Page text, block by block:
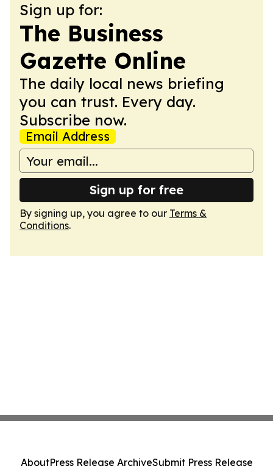
Sign up for:
The Business
Gazette Online
The daily local news briefing
you can trust. Every day.
Subscribe now.
Email Address
Sign up for free
By signing up, you agree to our Terms &
Conditions.
AboutPress Release ArchiveSubmit Press Release